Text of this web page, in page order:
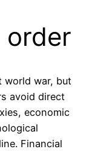
order
world war, but
avoid direct
economic
Financial